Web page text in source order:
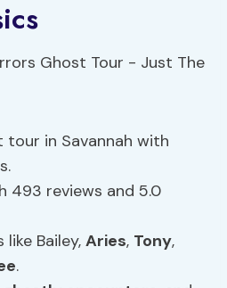
tour in Savannah with
493 reviews and 5.0
like Bailey,Aries, Tony,
.